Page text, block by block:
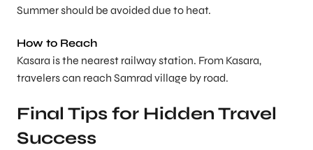
Summer should be avoided due to heat.
How to Reach
Kasara is the nearest railway station. From Kasara,
travelers can reach Samrad village by road.
Final Tips for Hidden Travel
Success